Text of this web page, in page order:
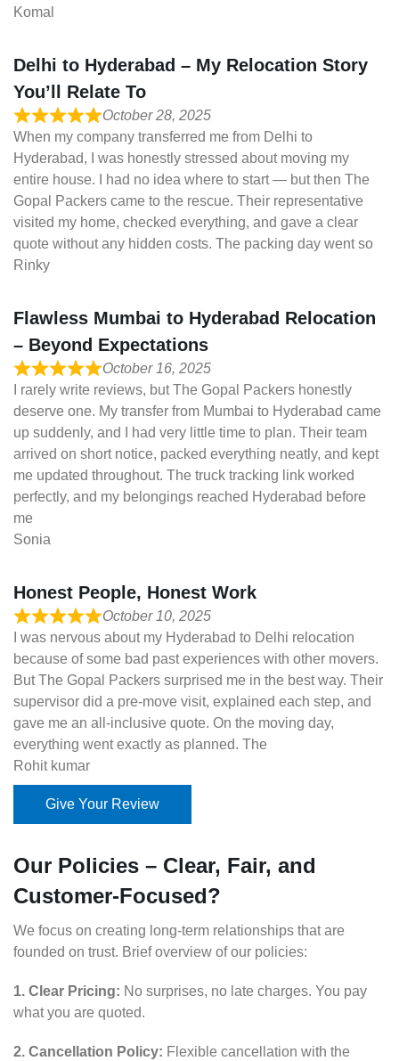
Komal
Delhi to Hyderabad – My Relocation Story
You’ll Relate To
October 28, 2025
When my company transferred me from Delhi to
Hyderabad, I was honestly stressed about moving my
entire house. I had no idea where to start — but then The
Gopal Packers came to the rescue. Their representative
visited my home, checked everything, and gave a clear
quote without any hidden costs. The packing day went so
Rinky
Flawless Mumbai to Hyderabad Relocation
– Beyond Expectations
October 16, 2025
I rarely write reviews, but The Gopal Packers honestly
deserve one. My transfer from Mumbai to Hyderabad came
up suddenly, and I had very little time to plan. Their team
arrived on short notice, packed everything neatly, and kept
me updated throughout. The truck tracking link worked
perfectly, and my belongings reached Hyderabad before
me
Sonia
Honest People, Honest Work
October 10, 2025
I was nervous about my Hyderabad to Delhi relocation
because of some bad past experiences with other movers.
But The Gopal Packers surprised me in the best way. Their
supervisor did a pre-move visit, explained each step, and
gave me an all-inclusive quote. On the moving day,
everything went exactly as planned. The
Rohit kumar
Give Your Review
Our Policies – Clear, Fair, and
Customer-Focused?
We focus on creating long-term relationships that are
founded on trust. Brief overview of our policies:
1. Clear Pricing: No surprises, no late charges. You pay
what you are quoted.
2. Cancellation Policy: Flexible cancellation with the